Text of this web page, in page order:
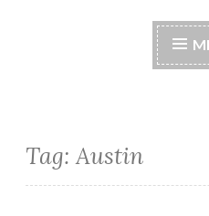
Tag:Austin